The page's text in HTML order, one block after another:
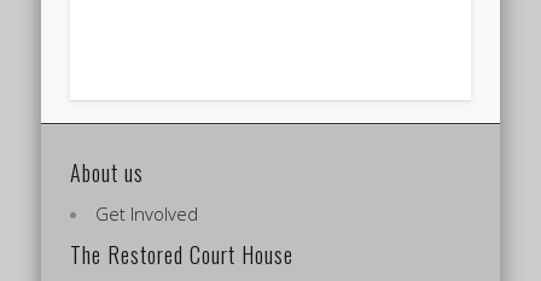
About us
Get Involved
The Restored Court House